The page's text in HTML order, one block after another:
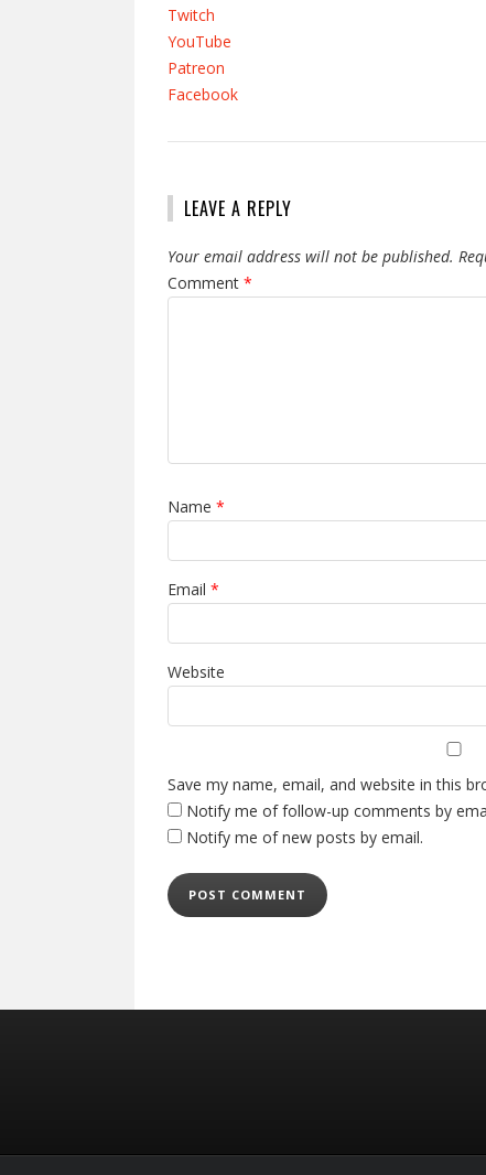
Twitch
YouTube
Patreon
Facebook
LEAVE A REPLY
Your email address will not be published.
Comment *
Name *
Email *
Website
Save my name, email, and website in this
Notify me of follow-up comments by
Notify me of new posts by email.